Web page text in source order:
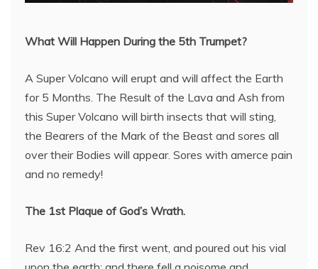
What Will Happen During the 5th Trumpet?
A Super Volcano will erupt and will affect the Earth
for 5 Months. The Result of the Lava and Ash from
this Super Volcano will birth insects that will sting,
the Bearers of the Mark of the Beast and sores all
over their Bodies will appear. Sores with amerce pain
and no remedy!
The 1st Plaque of God’s Wrath.
Rev 16:2 And the first went, and poured out his vial